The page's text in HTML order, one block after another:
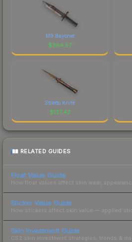
M9 Bayonet
$364.57
Stiletto Knife
$137.43
RELATED GUIDES
Float Value Guide
How float values affect skin wear,
Sticker Value Guide
How stickers affect skin value — applied
Skin Investment Guide
CS2 skin investment strategies, trends &